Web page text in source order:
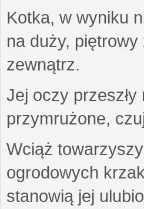
Kotka, w wyniku
na duży,
zewnątrz.
Jej oczy przeszły
przymrużone,
Wciąż
ogrodowych
stanowią jej